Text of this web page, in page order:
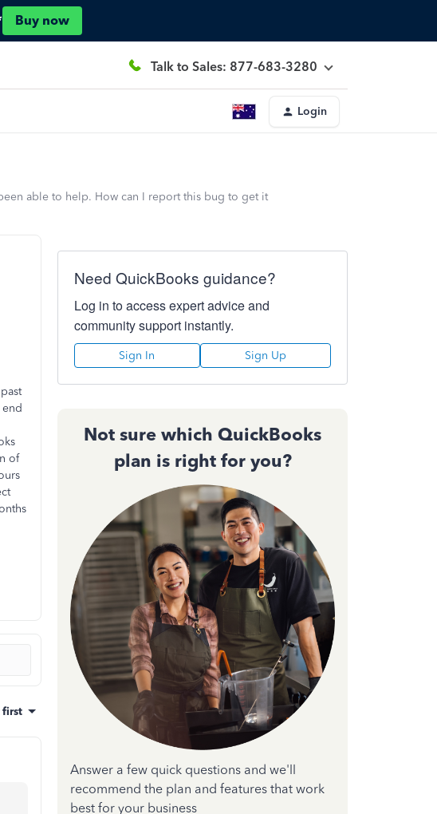
Buy now
Talk to Sales: 877-683-3280
Login
able to help. How can I report this bug to get it
of
first
Need QuickBooks guidance?
Log in to access expert advice and
community support instantly.
Sign In Sign Up
Not sure which QuickBooks
plan is right for you?
Answer a few quick questions and we'll
recommend the plan and features that work
best for your business